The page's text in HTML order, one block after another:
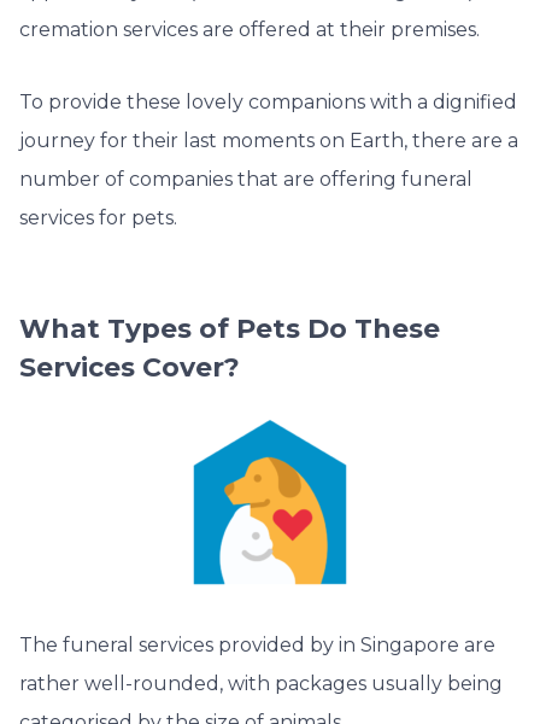
cremation services are offered at their premises.
To provide these lovely companions with a dignified
journey for their last moments on Earth, there are a
number of companies that are offering funeral
services for pets.
What Types of Pets Do These
Services Cover?
The funeral services provided by in Singapore are
rather well-rounded, with packages usually being